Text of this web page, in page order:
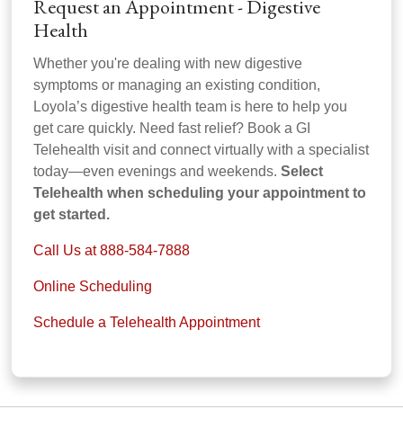
Request an Appointment - Digestive
Health
Whether you're dealing with new digestive
symptoms or managing an existing condition,
Loyola’s digestive health team is here to help you
get care quickly. Need fast relief? Book a GI
Telehealth visit and connect virtually with a specialist
today—even evenings and weekends. Select
Telehealth when scheduling your appointment to
get started.
Call Us at 888-584-7888
Online Scheduling
Schedule a Telehealth Appointment